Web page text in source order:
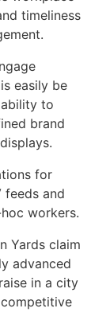
timeliness
easily be
to
brand
for
feeds and
workers.
Yards claim
advanced
in a city